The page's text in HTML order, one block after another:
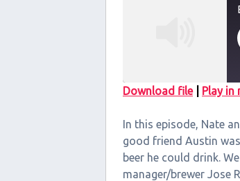
RSS FEED
LINK
EMBED
Download file| Play in
In this episode, Nate
good friend Austin
beer he could drink.
manager/brewer Jose